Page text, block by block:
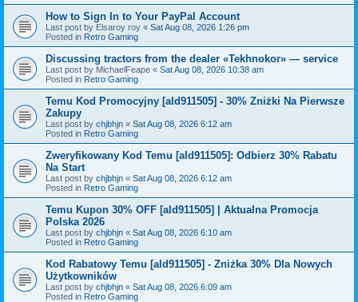
How to Sign In to Your PayPal Account
Last post by Elsaroy roy « Sat Aug 08, 2026 1:26 pm
Posted in Retro Gaming
Discussing tractors from the dealer «Tekhnokor» — service
Last post by MichaelFeape « Sat Aug 08, 2026 10:38 am
Posted in Retro Gaming
Temu Kod Promocyjny [ald911505] - 30% Zniżki Na Pierwsze
Zakupy
Last post by chjbhjn « Sat Aug 08, 2026 6:12 am
Posted in Retro Gaming
Zweryfikowany Kod Temu [ald911505]: Odbierz 30% Rabatu
Na Start
Last post by chjbhjn « Sat Aug 08, 2026 6:12 am
Posted in Retro Gaming
Temu Kupon 30% OFF [ald911505] | Aktualna Promocja
Polska 2026
Last post by chjbhjn « Sat Aug 08, 2026 6:10 am
Posted in Retro Gaming
Kod Rabatowy Temu [ald911505] - Zniżka 30% Dla Nowych
Użytkowników
Last post by chjbhjn « Sat Aug 08, 2026 6:09 am
Posted in Retro Gaming